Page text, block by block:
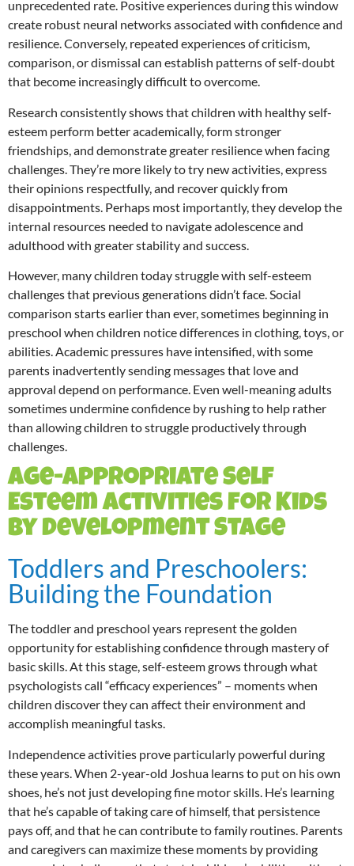
unprecedented rate. Positive experiences during this window
create robust neural networks associated with confidence and
resilience. Conversely, repeated experiences of criticism,
comparison, or dismissal can establish patterns of self-doubt
that become increasingly difficult to overcome.
Research consistently shows that children with healthy self-
esteem perform better academically, form stronger
friendships, and demonstrate greater resilience when facing
challenges. They’re more likely to try new activities, express
their opinions respectfully, and recover quickly from
disappointments. Perhaps most importantly, they develop the
internal resources needed to navigate adolescence and
adulthood with greater stability and success.
However, many children today struggle with self-esteem
challenges that previous generations didn’t face. Social
comparison starts earlier than ever, sometimes beginning in
preschool when children notice differences in clothing, toys, or
abilities. Academic pressures have intensified, with some
parents inadvertently sending messages that love and
approval depend on performance. Even well-meaning adults
sometimes undermine confidence by rushing to help rather
than allowing children to struggle productively through
challenges.
Age-Appropriate Self
Esteem Activities for Kids
by Development Stage
Toddlers and Preschoolers:
Building the Foundation
The toddler and preschool years represent the golden
opportunity for establishing confidence through mastery of
basic skills. At this stage, self-esteem grows through what
psychologists call “efficacy experiences” – moments when
children discover they can affect their environment and
accomplish meaningful tasks.
Independence activities prove particularly powerful during
these years. When 2-year-old Joshua learns to put on his own
shoes, he’s not just developing fine motor skills. He’s learning
that he’s capable of taking care of himself, that persistence
pays off, and that he can contribute to family routines. Parents
and caregivers can maximize these moments by providing